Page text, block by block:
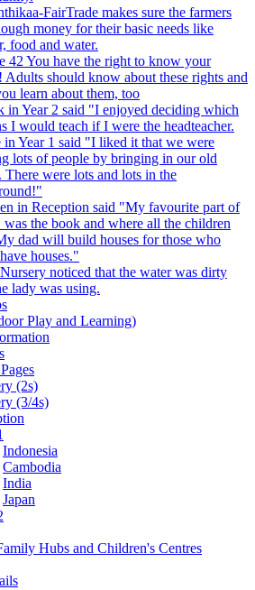
FairTrade makes sure the farmers
money for their basic needs like
food and water.
42 You have the right to know your
Adults should know about these rights and
learn about them, too
in Year 2 said "I enjoyed deciding which
I would teach if I were the headteacher.
in Year 1 said "I liked it that we were
lots of people by bringing in our old
There were lots and lots in the
in Reception said "My favourite part of
the book and where all the children
dad will build houses for those who
houses."
noticed that the water was dirty
lady was using.
Play and Learning)
(2s)
(3/4s)
Indonesia
Cambodia
India
Japan
Hubs and Children's Centres